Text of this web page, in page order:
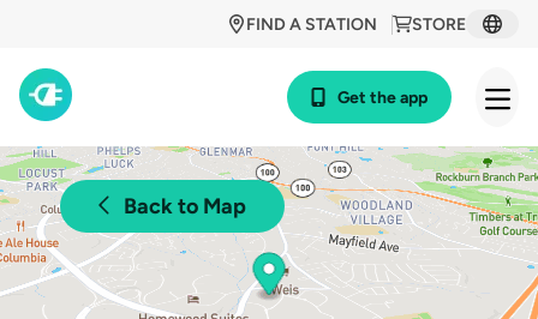
STORE
FIND A STATION
Get the app
Back to Map